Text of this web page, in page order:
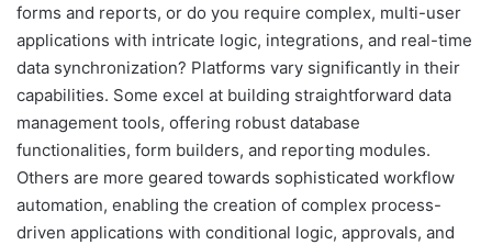
forms and reports, or do you require complex, multi-user
applications with intricate logic, integrations, and real-time
data synchronization? Platforms vary significantly in their
capabilities. Some excel at building straightforward data
management tools, offering robust database
functionalities, form builders, and reporting modules.
Others are more geared towards sophisticated workflow
automation, enabling the creation of complex process-
driven applications with conditional logic, approvals, and